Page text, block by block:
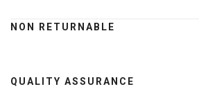
NON RETURNABLE
QUALITY ASSURANCE